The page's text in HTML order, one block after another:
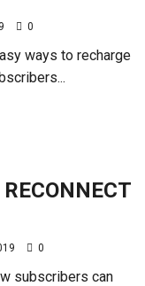
0
ways to recharge
0
subscribers can